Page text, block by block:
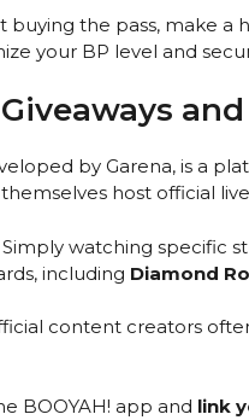
buying the pass, make a
your BP level and
by Garena, is a
host official
Simply watching specific
including Diamond
content creators
BOOYAH! app and link